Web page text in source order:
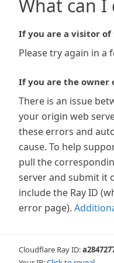
What can I
If you are a visitor
Please try again in a
If you are the owner
There is an issue
your origin web
these errors and
cause. To help
pull the
server and submit it
include the Ray ID
error page).
Cloudflare Ray ID: